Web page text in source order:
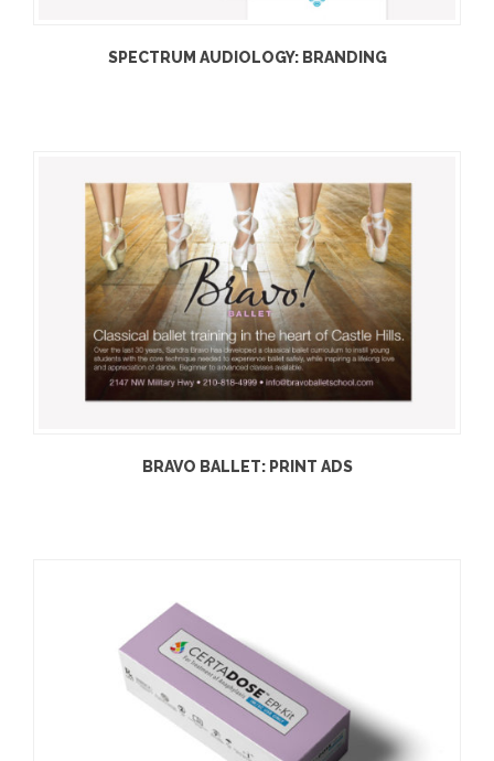
SPECTRUM AUDIOLOGY: BRANDING
BRAVO BALLET: PRINT ADS